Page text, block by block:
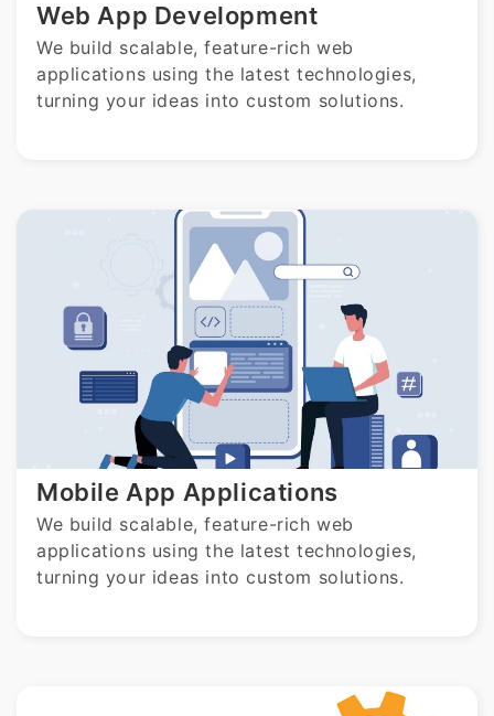
Web App Development
We build scalable, feature-rich web
applications using the latest technologies,
turning your ideas into custom solutions.
Mobile App Applications
We build scalable, feature-rich web
applications using the latest technologies,
turning your ideas into custom solutions.